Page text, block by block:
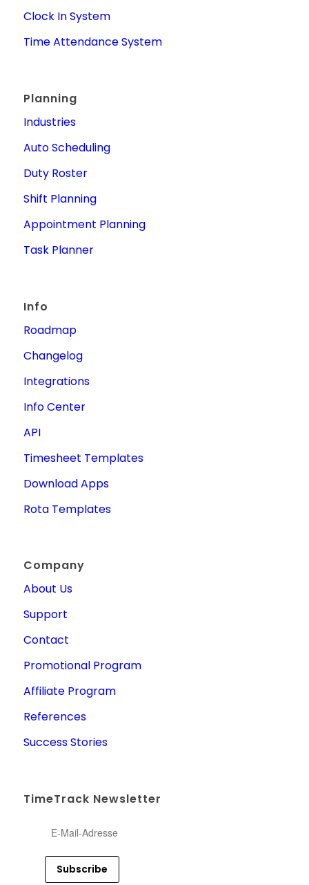
Clock In System
Time Attendance System
Planning
Industries
Auto Scheduling
Duty Roster
Shift Planning
Appointment Planning
Task Planner
Info
Roadmap
Changelog
Integrations
Info Center
API
Timesheet Templates
Download Apps
Rota Templates
Company
About Us
Support
Contact
Promotional Program
Affiliate Program
References
Success Stories
TimeTrack Newsletter